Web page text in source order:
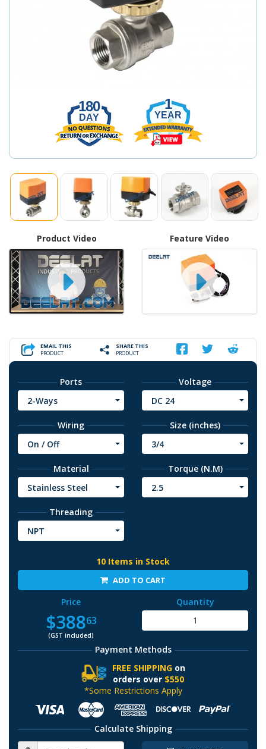
180
DAY
1
YEAR
Product Video Feature Video
EMAIL THIS
PRODUCT
SHARE THIS
PRODUCT
Ports
2-Ways
Voltage
DC 24
Wiring
On / Off
Size (inches)
3/4
Material
Stainless Steel
Torque (N.M)
2.5
Threading
NPT
10 Items in Stock
ADD TO CART
Price
$38863
(GST included)
Quantity
Payment Methods
FREE SHIPPINGon
orders over $550
*Some Restrictions Apply
Calculate Shipping